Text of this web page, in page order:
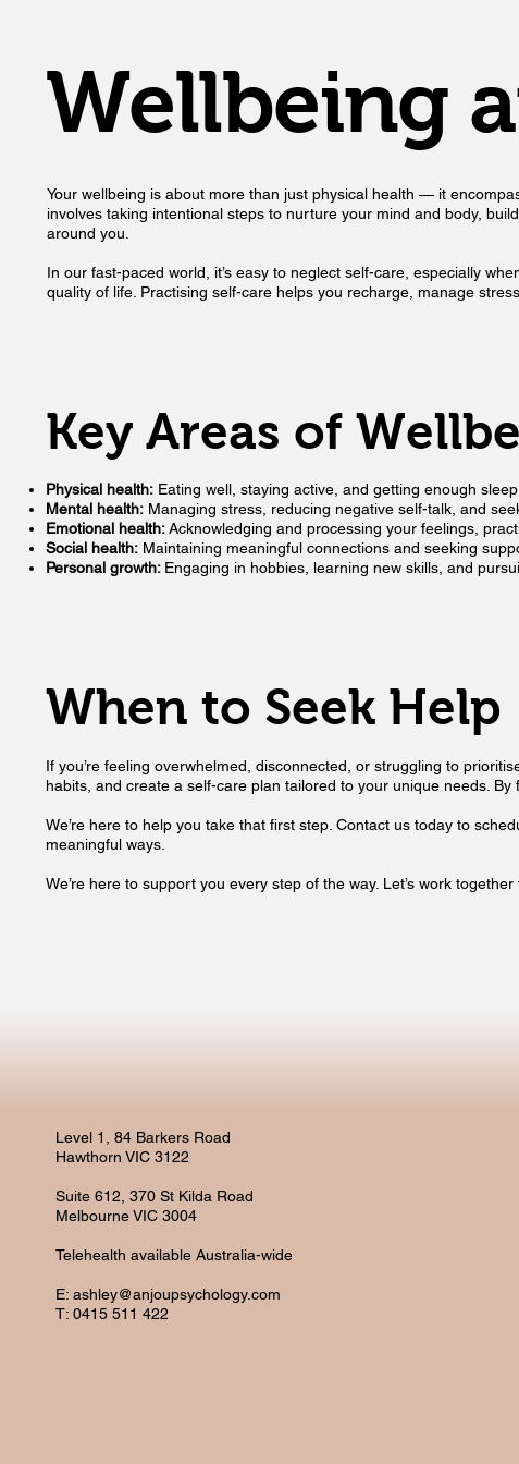
Wellbeing
Your wellbeing is about more than just physical health — it
involves taking intentional steps to nurture your mind and body,
around you.
In our fast-paced world, it’s easy to neglect self-care, especially
quality of life. Practising self-care helps you recharge, manage
Key Areas of
Physical health:Eating well, staying active, and getting enough sleep
Mental health:Managing stress, reducing negative self-talk, and
Emotional health:Acknowledging and processing your feelings,
Social health:Maintaining meaningful connections and seeking
Personal growth: Engaging in hobbies, learning new skills, and
When to Seek Help
If you’re feeling overwhelmed, disconnected, or struggling to
habits, and create a self-care plan tailored to your unique needs.
We’re here to help you take that first step. Contact us today to
meaningful ways.
We’re here to support you every step of the way. Let’s work
Level 1, 84 Barkers Road
Hawthorn VIC 3122
Suite 612, 370 St Kilda Road
Melbourne VIC 3004
Telehealth available Australia-wide
E:ashley@anjoupsychology.com
T: 0415 511 422